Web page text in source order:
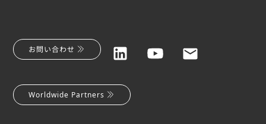
お問い合わせ
Worldwide Partners